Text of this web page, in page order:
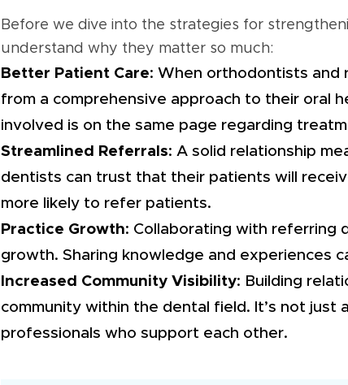
Before we dive into the strategies for
understand why they matter so much:
Better Patient Care: When orthodontists and
from a comprehensive approach to their oral
involved is on the same page regarding
Streamlined Referrals: A solid relationship
dentists can trust that their patients will
more likely to refer patients.
Practice Growth: Collaborating with referring
growth. Sharing knowledge and experiences
Increased Community Visibility: Building
community within the dental field. It’s not just
professionals who support each other.